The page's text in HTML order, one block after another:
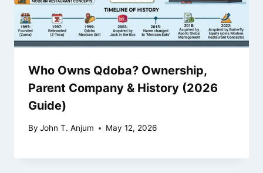
Who Owns Qdoba? Ownership,
Parent Company & History (2026
Guide)
By John T. Anjum May 12, 2026